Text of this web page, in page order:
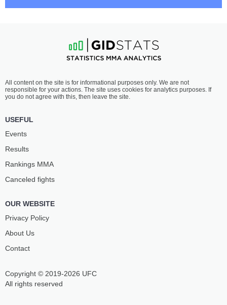
MANESS
16-3 - 0
5:30 PM ET•
FLYWEIGHT BOUT 125 LBS
MENDONÇA
10-3- 0
Copyright © 2019-2026 UFC
All rights reserved
All content on the site is for informational purposes only. We are not
responsible for your actions. The site uses cookies for analytics purposes. If
you do not agree with this, then leave the site.
USEFUL
Events
Results
Rankings ММА
Canceled fights
OUR WEBSITE
Privacy Policy
About Us
Contact